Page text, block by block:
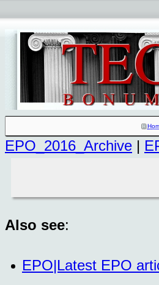
EPO_2016_Archive |
Also see:
EPO|Latest EPO